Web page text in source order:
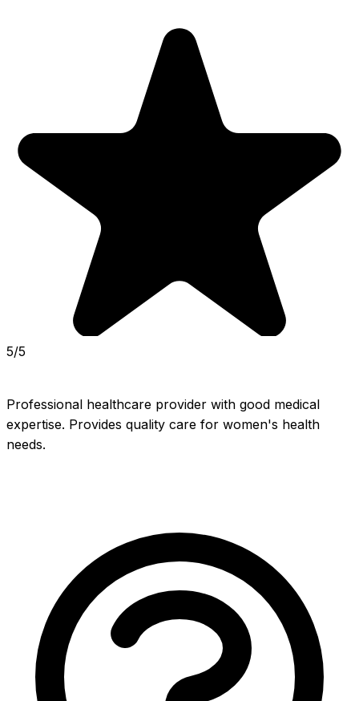
5/5
Professional healthcare provider with good medical
expertise. Provides quality care for women's health
needs.